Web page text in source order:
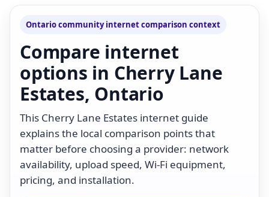
Ontario community internet comparison context
Compare internet
options in Cherry Lane
Estates, Ontario
This Cherry Lane Estates internet guide
explains the local comparison points that
matter before choosing a provider: network
availability, upload speed, Wi-Fi equipment,
pricing, and installation.